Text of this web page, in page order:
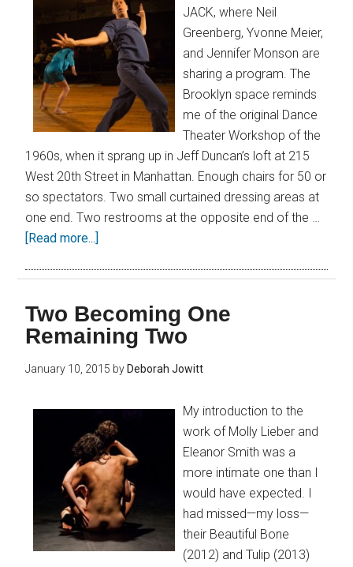
JACK, where Neil
Greenberg, Yvonne Meier,
and Jennifer Monson are
sharing a program. The
Brooklyn space reminds
me of the original Dance
Theater Workshop of the
1960s, when it sprang up in Jeff Duncan’s loft at 215
West 20th Street in Manhattan. Enough chairs for 50 or
so spectators. Two small curtained dressing areas at
one end. Two restrooms at the opposite end of the …
[Read more...]
Two Becoming One
Remaining Two
January 10, 2015 by Deborah Jowitt
My introduction to the
work of Molly Lieber and
Eleanor Smith was a
more intimate one than I
would have expected. I
had missed—my loss—
their Beautiful Bone
(2012) and Tulip (2013)